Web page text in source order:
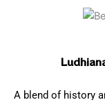
A blend of history